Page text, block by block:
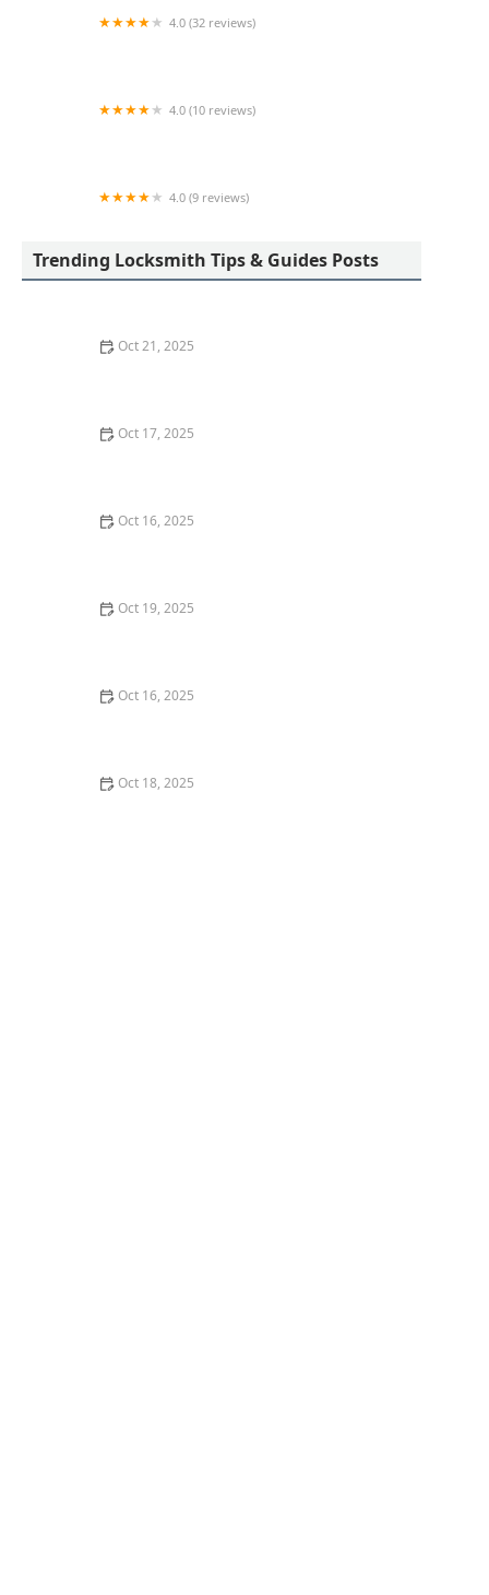
4.0 (32 reviews)
4.0 (10 reviews)
4.0 (9 reviews)
Trending Locksmith Tips & Guides Posts
Oct 21, 2025
Oct 17, 2025
Oct 16, 2025
Oct 19, 2025
Oct 16, 2025
Oct 18, 2025